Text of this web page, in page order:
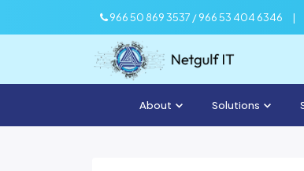
966 50 869 3537 / 966 53 404 6346 |
About Solutions